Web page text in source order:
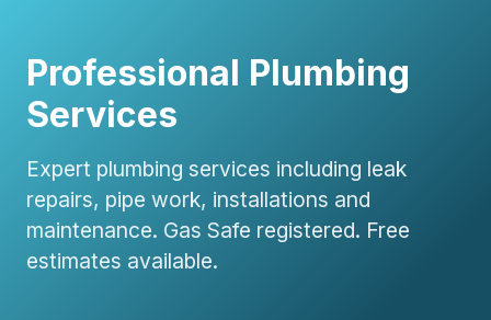
Professional Plumbing
Services
Expert plumbing services including leak
repairs, pipe work, installations and
maintenance. Gas Safe registered. Free
estimates available.